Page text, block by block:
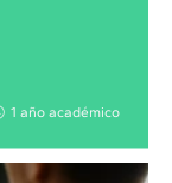
1 año académico